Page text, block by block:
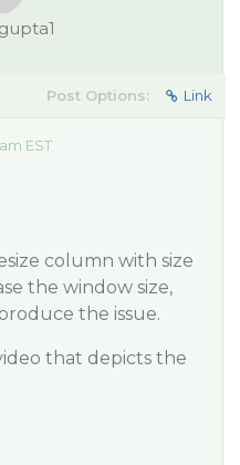
Post Options: Link
EST
column with size
the window size,
the issue.
that depicts the